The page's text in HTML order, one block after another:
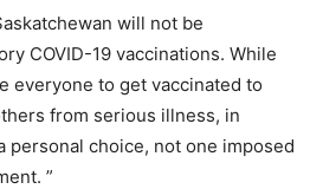
will not be
COVID-19 vaccinations. While
everyone to get vaccinated to
from serious illness, in
personal choice, not one imposed
”